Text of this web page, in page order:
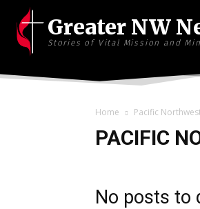
Greater NW
Stories of Vital Mission and
Home Pacific
PACIFIC
No posts to